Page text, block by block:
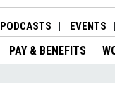
PODCASTS EVENTS
PAY & BENEFITS